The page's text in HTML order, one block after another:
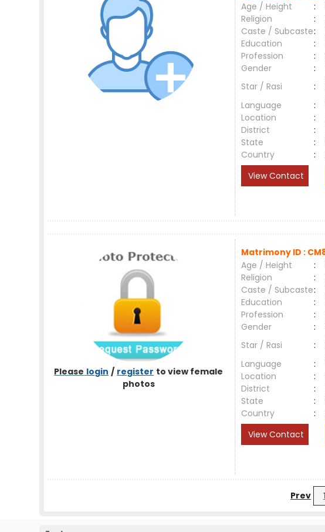
Age / Height
:
Religion
:
Caste / Subcaste:
Education
:
Profession
:
Gender
:
Star / Rasi
:
Language
:
Location
:
District
:
State
:
Country
:
View Contact
Please login / register to view female
photos
Matrimony ID :
Age / Height
:
Religion
:
Caste / Subcaste:
Education
:
Profession
:
Gender
:
Star / Rasi
:
Language
:
Location
:
District
:
State
:
Country
:
View Contact
Prev